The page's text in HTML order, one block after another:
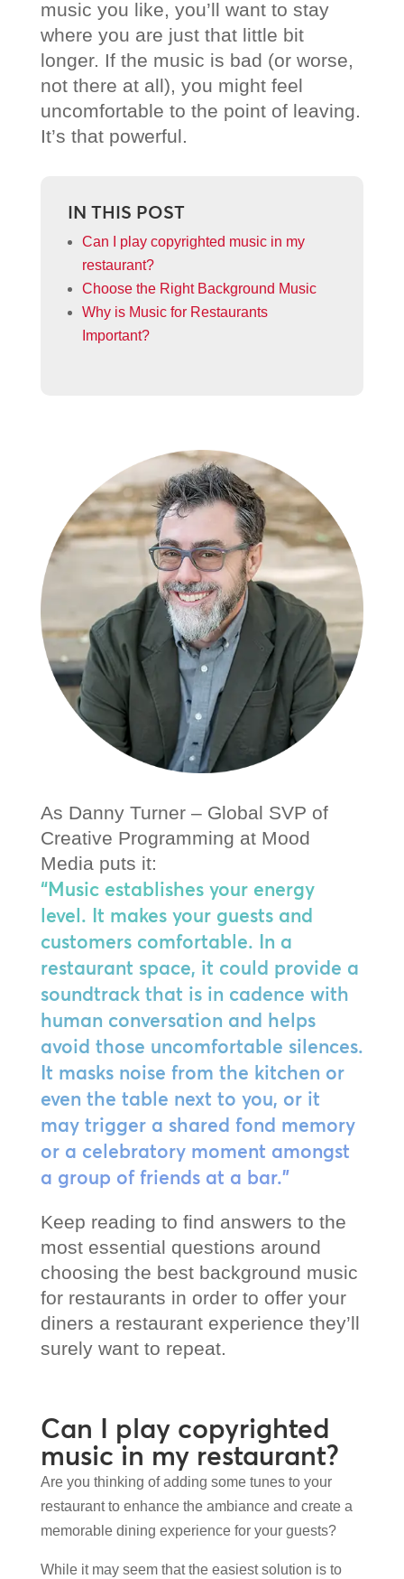
music you like, you’ll want to stay
where you are just that little bit
longer. If the music is bad (or worse,
not there at all), you might feel
uncomfortable to the point of leaving.
It’s that powerful.
IN THIS POST
Can I play copyrighted music in my
restaurant?
Choose the Right Background Music
Why is Music for Restaurants
Important?
As Danny Turner – Global SVP of
Creative Programming at Mood
Media puts it:
“Music establishes your energy
level. It makes your guests and
customers comfortable. In a
restaurant space, it could provide a
soundtrack that is in cadence with
human conversation and helps
avoid those uncomfortable silences.
It masks noise from the kitchen or
even the table next to you, or it
may trigger a shared fond memory
or a celebratory moment amongst
a group of friends at a bar.”
Keep reading to find answers to the
most essential questions around
choosing the best background music
for restaurants in order to offer your
diners a restaurant experience they’ll
surely want to repeat.
Can I play copyrighted
music in my restaurant?
Are you thinking of adding some tunes to your
restaurant to enhance the ambiance and create a
memorable dining experience for your guests?
While it may seem that the easiest solution is to